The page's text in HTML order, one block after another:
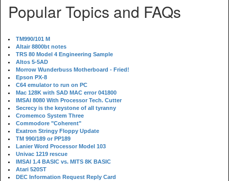
Popular Topics and FAQs
TM990/101 M
Altair 8800bt notes
TRS 80 Model 4 Engineering Sample
Altos 5-5AD
Morrow Wunderbuss Motherboard - Fried!
Epson PX-8
C64 emulator to run on PC
Mac 128K with SAD MAC error 041800
IMSAI 8080 With Processor Tech. Cutter
Secrecy is the keystone of all tyranny
Cromemco System Three
Commodore "Coherent"
Exatron Stringy Floppy Update
TM 990/189 or PP189
Lanier Word Processor Model 103
Univac 1219 rescue
IMSAI 1.4 BASIC vs. MITS 8K BASIC
Atari 520ST
DEC Information Request Reply Card